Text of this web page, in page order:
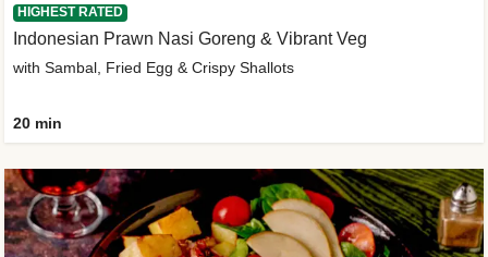
HIGHEST RATED
Indonesian Prawn Nasi Goreng & Vibrant Veg
with Sambal, Fried Egg & Crispy Shallots
20 min